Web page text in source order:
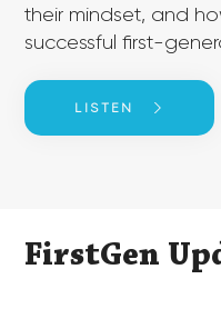
FirstGen
their mindset, and
successful first-
LISTEN